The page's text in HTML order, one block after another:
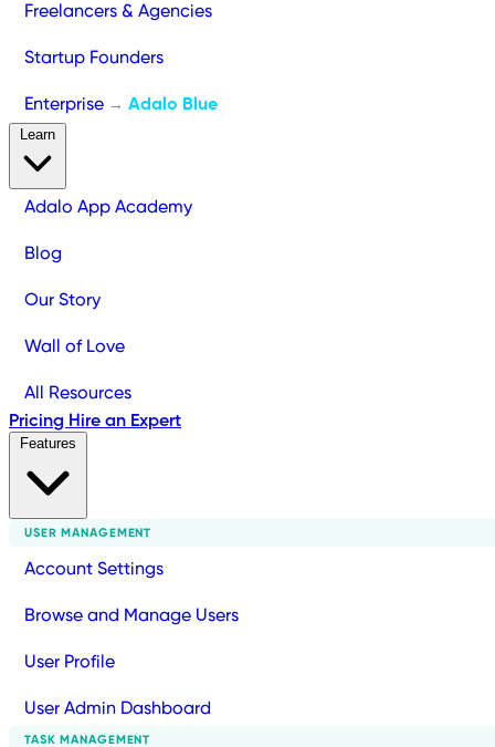
Freelancers & Agencies
Startup Founders
Enterprise → Adalo Blue
Adalo App Academy
Blog
Our Story
Wall of Love
All Resources
Pricing Hire an Expert
USER MANAGEMENT
Account Settings
Browse and Manage Users
User Profile
User Admin Dashboard
TASK MANAGEMENT